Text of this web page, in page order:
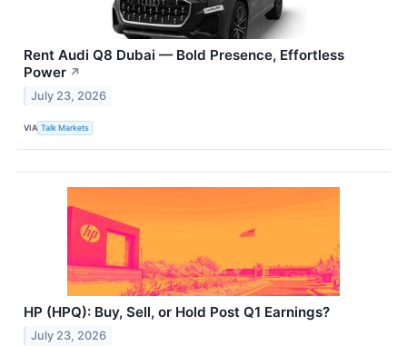
Rent Audi Q8 Dubai — Bold Presence, Effortless
Power ↗
July 23, 2026
VIA Talk Markets
HP (HPQ): Buy, Sell, or Hold Post Q1 Earnings?
July 23, 2026